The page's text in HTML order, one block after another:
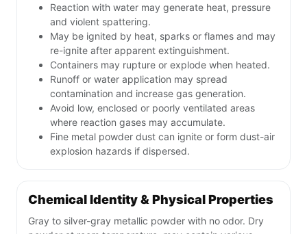
Reaction with water may generate heat, pressure
and violent spattering.
May be ignited by heat, sparks or flames and may
re-ignite after apparent extinguishment.
Containers may rupture or explode when heated.
Runoff or water application may spread
contamination and increase gas generation.
Avoid low, enclosed or poorly ventilated areas
where reaction gases may accumulate.
Fine metal powder dust can ignite or form dust-air
explosion hazards if dispersed.
Chemical Identity & Physical Properties
Gray to silver-gray metallic powder with no odor. Dry